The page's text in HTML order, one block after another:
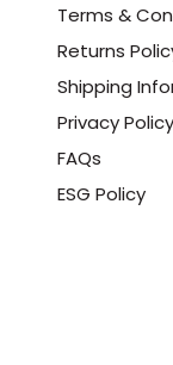
Terms &
Returns
Shipping
Privacy Policy
FAQs
ESG Policy